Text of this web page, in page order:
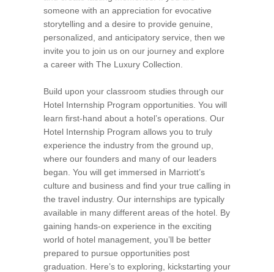
someone with an appreciation for evocative
storytelling and a desire to provide genuine,
personalized, and anticipatory service, then we
invite you to join us on our journey and explore
a career with The Luxury Collection.
Build upon your classroom studies through our
Hotel Internship Program opportunities. You will
learn first-hand about a hotel’s operations. Our
Hotel Internship Program allows you to truly
experience the industry from the ground up,
where our founders and many of our leaders
began. You will get immersed in Marriott’s
culture and business and find your true calling in
the travel industry. Our internships are typically
available in many different areas of the hotel. By
gaining hands-on experience in the exciting
world of hotel management, you’ll be better
prepared to pursue opportunities post
graduation. Here’s to exploring, kickstarting your